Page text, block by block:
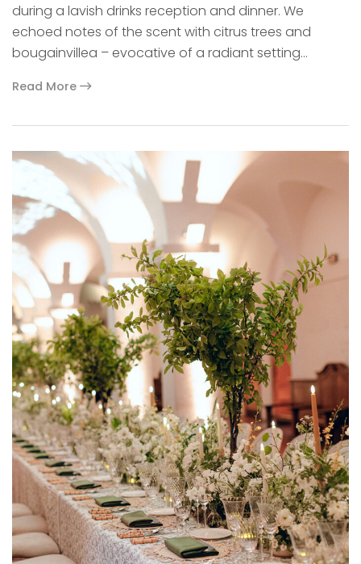
during a lavish drinks reception and dinner. We
echoed notes of the scent with citrus trees and
bougainvillea – evocative of a radiant setting…
Read More